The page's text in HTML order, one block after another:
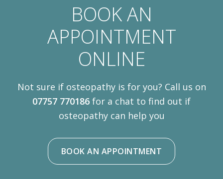
BOOK AN
APPOINTMENT
ONLINE
Not sure if osteopathy is for you? Call us on
07757 770186 for a chat to find out if
osteopathy can help you
BOOK AN APPOINTMENT